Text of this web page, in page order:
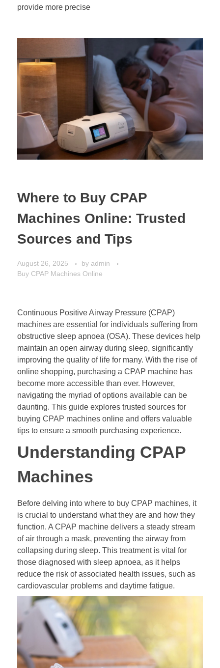
provide more precise
Where to Buy CPAP
Machines Online: Trusted
Sources and Tips
August 26, 2025 by admin
Buy CPAP Machines Online
Continuous Positive Airway Pressure (CPAP)
machines are essential for individuals suffering from
obstructive sleep apnoea (OSA). These devices help
maintain an open airway during sleep, significantly
improving the quality of life for many. With the rise of
online shopping, purchasing a CPAP machine has
become more accessible than ever. However,
navigating the myriad of options available can be
daunting. This guide explores trusted sources for
buying CPAP machines online and offers valuable
tips to ensure a smooth purchasing experience.
Understanding CPAP
Machines
Before delving into where to buy CPAP machines, it
is crucial to understand what they are and how they
function. A CPAP machine delivers a steady stream
of air through a mask, preventing the airway from
collapsing during sleep. This treatment is vital for
those diagnosed with sleep apnoea, as it helps
reduce the risk of associated health issues, such as
cardiovascular problems and daytime fatigue.